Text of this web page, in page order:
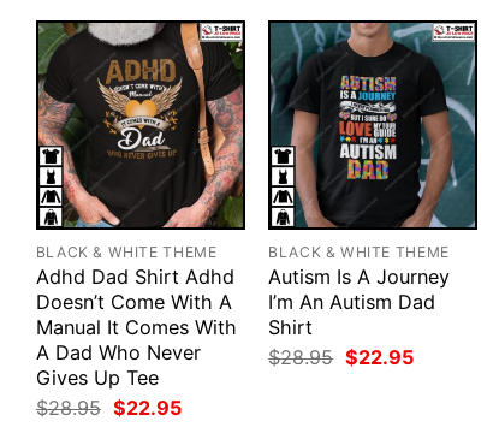
BLACK & WHITE THEME
Adhd Dad Shirt Adhd
Doesn’t Come With A
Manual It Comes With
A Dad Who Never
Gives Up Tee
$28.95 Original
price
$22.95Current
BLACK & WHITE THEME
Autism Is A Journey
I’m An Autism Dad
Shirt
$28.95 Original
price
$22.95Current